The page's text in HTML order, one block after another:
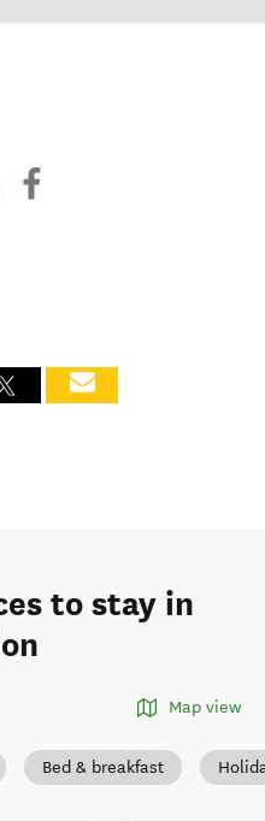
to stay in
Map view
Bed & breakfast